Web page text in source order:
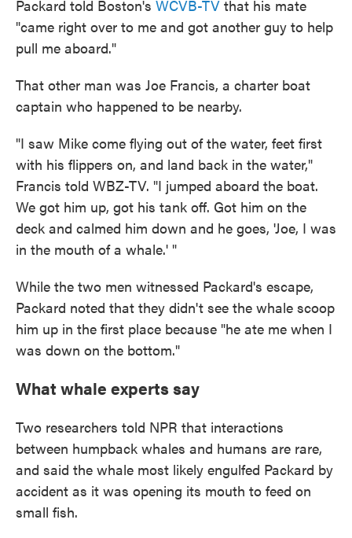
Packard told Boston's WCVB-TV that his mate
"came right over to me and got another guy to help
pull me aboard."
That other man was Joe Francis, a charter boat
captain who happened to be nearby.
"I saw Mike come flying out of the water, feet first
with his flippers on, and land back in the water,"
Francis told WBZ-TV. "I jumped aboard the boat.
We got him up, got his tank off. Got him on the
deck and calmed him down and he goes, 'Joe, I was
in the mouth of a whale.' "
While the two men witnessed Packard's escape,
Packard noted that they didn't see the whale scoop
him up in the first place because "he ate me when I
was down on the bottom."
What whale experts say
Two researchers told NPR that interactions
between humpback whales and humans are rare,
and said the whale most likely engulfed Packard by
accident as it was opening its mouth to feed on
small fish.